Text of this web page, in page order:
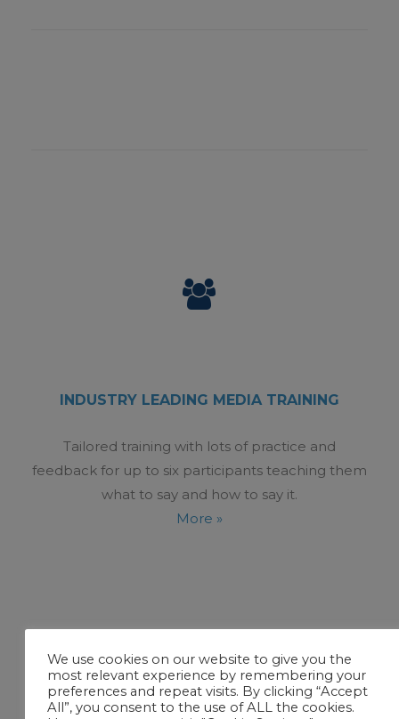
INDUSTRY LEADING MEDIA TRAINING
Tailored training with lots of practice and
feedback for up to six participants teaching them
what to say and how to say it.
More »
We use cookies on our website to give you the
most relevant experience by remembering your
preferences and repeat visits. By clicking “Accept
All”, you consent to the use of ALL the cookies.